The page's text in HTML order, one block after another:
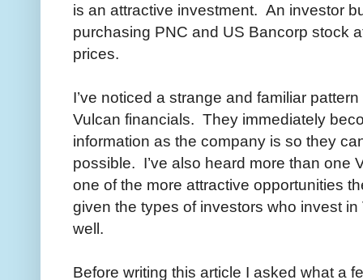
is an attractive investment. An investor
purchasing PNC and US Bancorp stock
prices.
I’ve noticed a strange and familiar
Vulcan financials. They immediately
information as the company is so they
possible. I’ve also heard more than one
one of the more attractive opportunities
given the types of investors who invest
well.
Before writing this article I asked what a